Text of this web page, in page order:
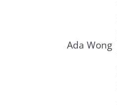
Ada Wong